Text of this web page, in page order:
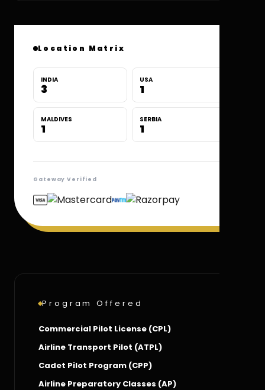
Location Matrix
INDIA
3
USA
1
MALDIVES
1
SERBIA
1
Gateway Verified
Program Offered
Commercial Pilot License (CPL)
Airline Transport Pilot (ATPL)
Cadet Pilot Program (CPP)
Airline Preparatory Classes (AP)